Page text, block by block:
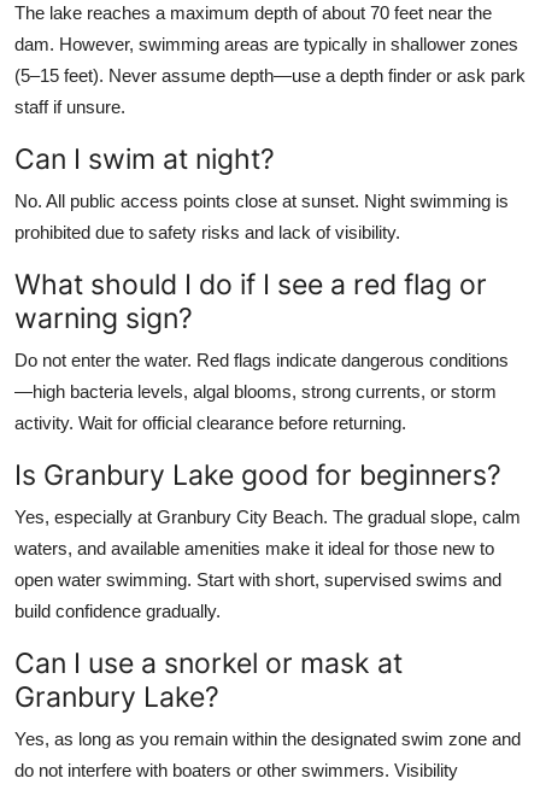
The lake reaches a maximum depth of about 70 feet near the
dam. However, swimming areas are typically in shallower zones
(5–15 feet). Never assume depth—use a depth finder or ask park
staff if unsure.
Can I swim at night?
No. All public access points close at sunset. Night swimming is
prohibited due to safety risks and lack of visibility.
What should I do if I see a red flag or
warning sign?
Do not enter the water. Red flags indicate dangerous conditions
—high bacteria levels, algal blooms, strong currents, or storm
activity. Wait for official clearance before returning.
Is Granbury Lake good for beginners?
Yes, especially at Granbury City Beach. The gradual slope, calm
waters, and available amenities make it ideal for those new to
open water swimming. Start with short, supervised swims and
build confidence gradually.
Can I use a snorkel or mask at
Granbury Lake?
Yes, as long as you remain within the designated swim zone and
do not interfere with boaters or other swimmers. Visibility